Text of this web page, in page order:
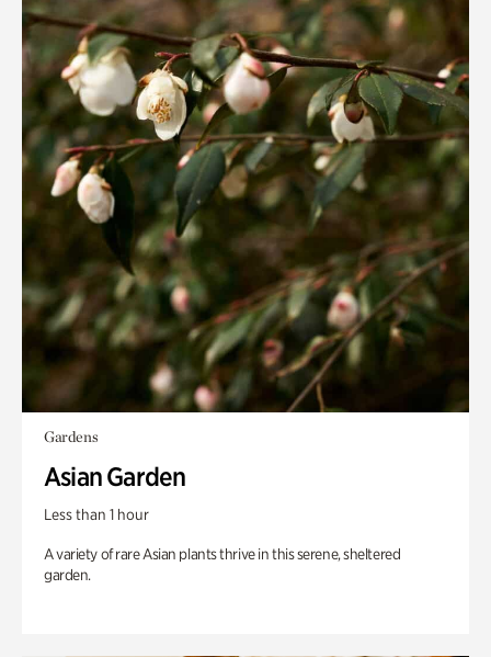
Gardens
Asian Garden
Less than 1 hour
A variety of rare Asian plants thrive in this serene, sheltered
garden.